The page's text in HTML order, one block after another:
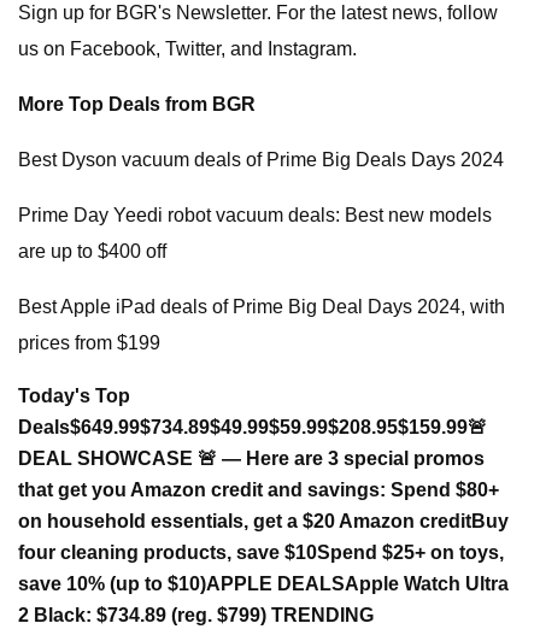
Sign up for BGR's Newsletter. For the latest news, follow
us on Facebook, Twitter, and Instagram.
More Top Deals from BGR
Best Dyson vacuum deals of Prime Big Deals Days 2024
Prime Day Yeedi robot vacuum deals: Best new models
are up to $400 off
Best Apple iPad deals of Prime Big Deal Days 2024, with
prices from $199
Today's Top
Deals$649.99$734.89$49.99$59.99$208.95$159.99🚨
DEAL SHOWCASE 🚨 — Here are 3 special promos
that get you Amazon credit and savings: Spend $80+
on household essentials, get a $20 Amazon creditBuy
four cleaning products, save $10Spend $25+ on toys,
save 10% (up to $10)APPLE DEALSApple Watch Ultra
2 Black: $734.89 (reg. $799) TRENDING